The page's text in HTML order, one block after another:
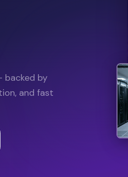
backed by
and fast